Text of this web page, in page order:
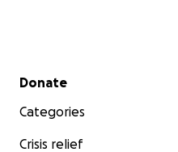
Secondary menu
Donate
Categories
Crisis relief